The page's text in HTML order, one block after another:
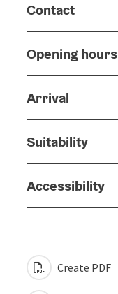
Contact
Opening hours
Arrival
Suitability
Accessibility
Create PDF